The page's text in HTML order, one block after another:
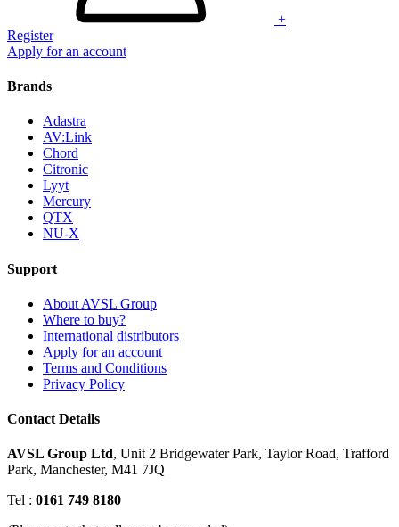
+
Register
Apply for an account
Brands
Adastra
AV:Link
Chord
Citronic
Lyyt
Mercury
QTX
NU-X
Support
About AVSL Group
Where to buy?
International distributors
Apply for an account
Terms and Conditions
Privacy Policy
Contact Details
AVSL Group Ltd, Unit 2 Bridgewater Park, Taylor Road, Trafford
Park, Manchester, M41 7JQ
Tel : 0161 749 8180